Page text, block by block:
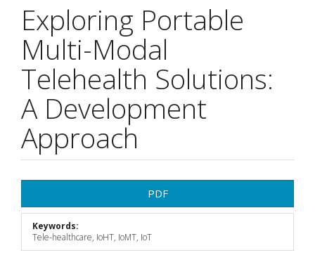
Exploring Portable
Multi-Modal
Telehealth Solutions:
A Development
Approach
Sidebar
PDF
Keywords:
Tele-healthcare, IoHT, IoMT, IoT